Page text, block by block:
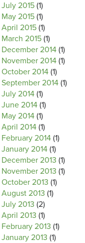
July 2015 (1)
May 2015 (1)
April 2015 (1)
March 2015 (1)
December 2014 (1)
November 2014 (1)
October 2014 (1)
September 2014 (1)
July 2014 (1)
June 2014 (1)
May 2014 (1)
April 2014 (1)
February 2014 (1)
January 2014 (1)
December 2013 (1)
November 2013 (1)
October 2013 (1)
August 2013 (1)
July 2013 (2)
April 2013 (1)
February 2013 (1)
January 2013 (1)